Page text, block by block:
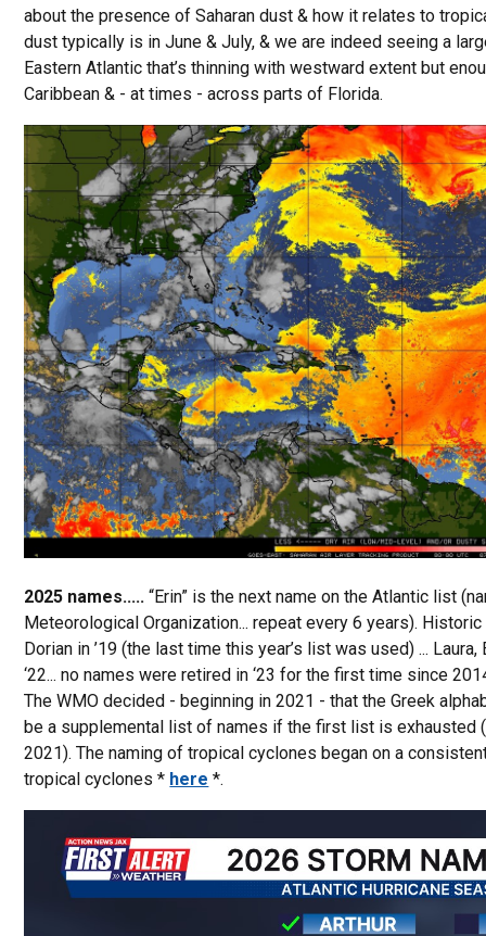
about the presence of Saharan dust & how it relates to
dust typically is in June & July, & we are indeed seeing a
Eastern Atlantic that’s thinning with westward extent but
Caribbean & - at times - across parts of Florida.
2025 names..... “Erin” is the next name on the Atlantic list
Meteorological Organization... repeat every 6 years).
Dorian in ’19 (the last time this year’s list was used) ... Laura,
‘22... no names were retired in ‘23 for the first time since
The WMO decided - beginning in 2021 - that the Greek
be a supplemental list of names if the first list is exhausted
2021). The naming of tropical cyclones began on a
tropical cyclones * here *.